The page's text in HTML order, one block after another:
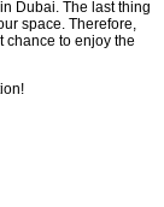
Dubai. The last thing
space. Therefore,
chance to enjoy the